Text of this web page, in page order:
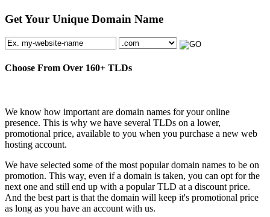
Get Your Unique Domain Name
Choose From Over 160+ TLDs
We know how important are domain names for your online
presence. This is why we have several TLDs on a lower,
promotional price, available to you when you purchase a new web
hosting account.
We have selected some of the most popular domain names to be on
promotion. This way, even if a domain is taken, you can opt for the
next one and still end up with a popular TLD at a discount price.
And the best part is that the domain will keep it's promotional price
as long as you have an account with us.